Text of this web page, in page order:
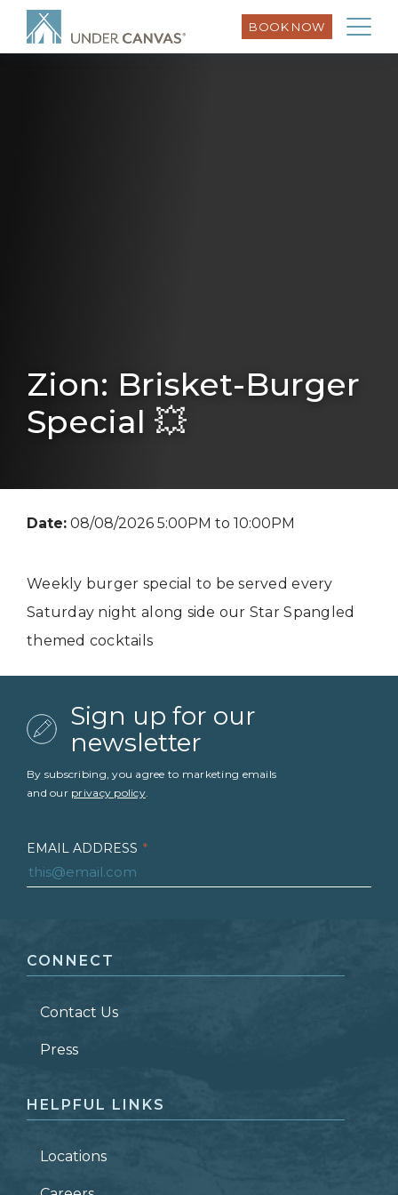
BOOK NOW
Zion: Brisket-Burger
Special 💥
Date: 08/08/2026 5:00PM to 10:00PM
Weekly burger special to be served every
Saturday night along side our Star Spangled
themed cocktails
Sign up for our
newsletter
By subscribing, you agree to marketing emails
and our privacy policy.
EMAIL ADDRESS *
LAST NAME *
ZIP CODE
CONNECT
Contact Us
Press
HELPFUL LINKS
Locations